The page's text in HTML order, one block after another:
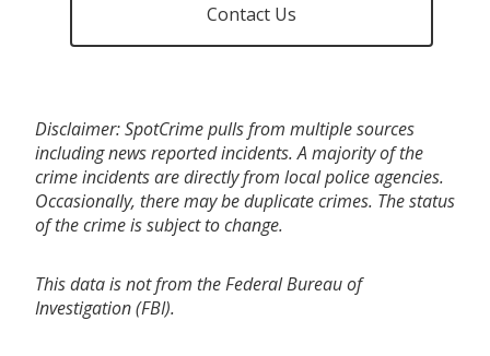
Contact Us
Disclaimer: SpotCrime pulls from multiple sources
including news reported incidents. A majority of the
crime incidents are directly from local police agencies.
Occasionally, there may be duplicate crimes. The status
of the crime is subject to change.
This data is not from the Federal Bureau of
Investigation (FBI).